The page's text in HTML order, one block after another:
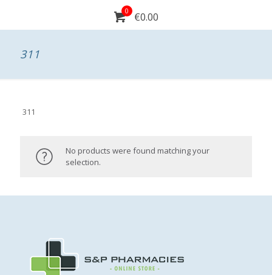
0 €0.00
311
311
No products were found matching your
selection.